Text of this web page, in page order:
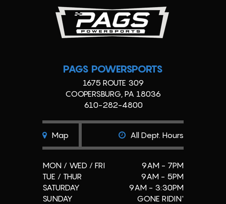
PAGS POWERSPORTS
1675 ROUTE 309
COOPERSBURG, PA 18036
610-282-4800
Map All Dept. Hours
MON / WED / FRI
9AM - 7PM
TUE / THUR
9AM - 5PM
SATURDAY
9AM - 3:30PM
SUNDAY
GONE RIDIN'